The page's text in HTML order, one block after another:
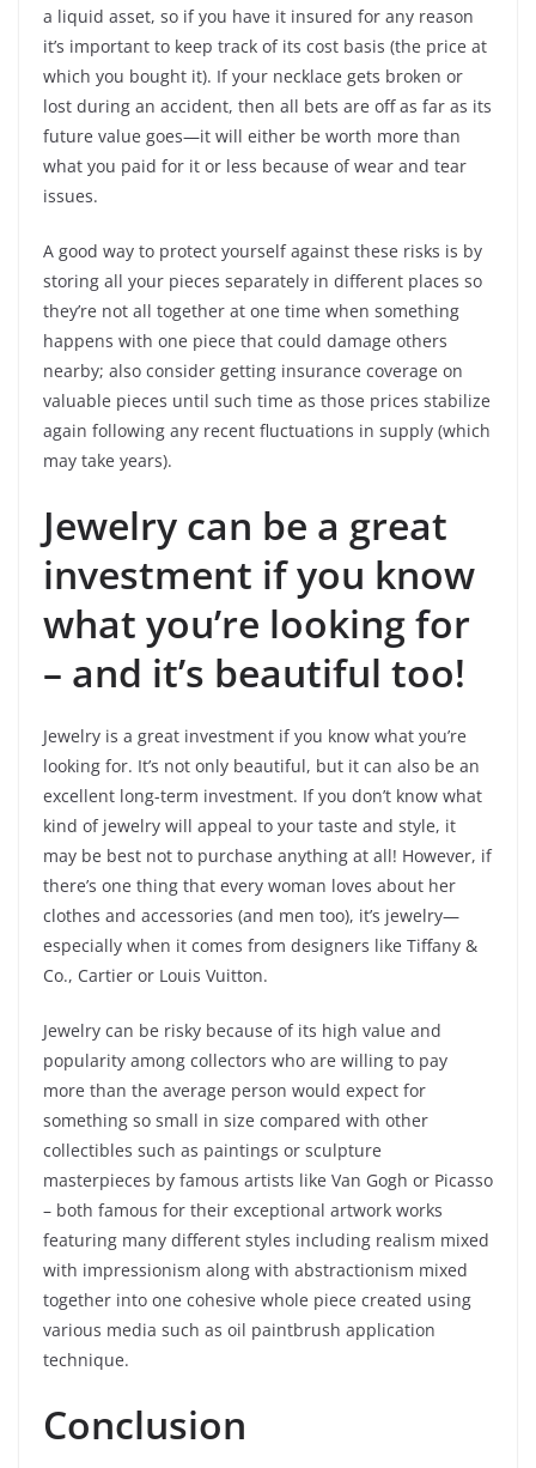
a liquid asset, so if you have it insured for any reason
it’s important to keep track of its cost basis (the price at
which you bought it). If your necklace gets broken or
lost during an accident, then all bets are off as far as its
future value goes—it will either be worth more than
what you paid for it or less because of wear and tear
issues.
A good way to protect yourself against these risks is by
storing all your pieces separately in different places so
they’re not all together at one time when something
happens with one piece that could damage others
nearby; also consider getting insurance coverage on
valuable pieces until such time as those prices stabilize
again following any recent fluctuations in supply (which
may take years).
Jewelry can be a great
investment if you know
what you’re looking for
– and it’s beautiful too!
Jewelry is a great investment if you know what you’re
looking for. It’s not only beautiful, but it can also be an
excellent long-term investment. If you don’t know what
kind of jewelry will appeal to your taste and style, it
may be best not to purchase anything at all! However, if
there’s one thing that every woman loves about her
clothes and accessories (and men too), it’s jewelry—
especially when it comes from designers like Tiffany &
Co., Cartier or Louis Vuitton.
Jewelry can be risky because of its high value and
popularity among collectors who are willing to pay
more than the average person would expect for
something so small in size compared with other
collectibles such as paintings or sculpture
masterpieces by famous artists like Van Gogh or Picasso
– both famous for their exceptional artwork works
featuring many different styles including realism mixed
with impressionism along with abstractionism mixed
together into one cohesive whole piece created using
various media such as oil paintbrush application
technique.
Conclusion